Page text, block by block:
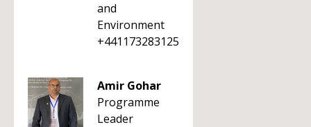
and
Environment
+441173283125
Amir Gohar
Programme
Leader